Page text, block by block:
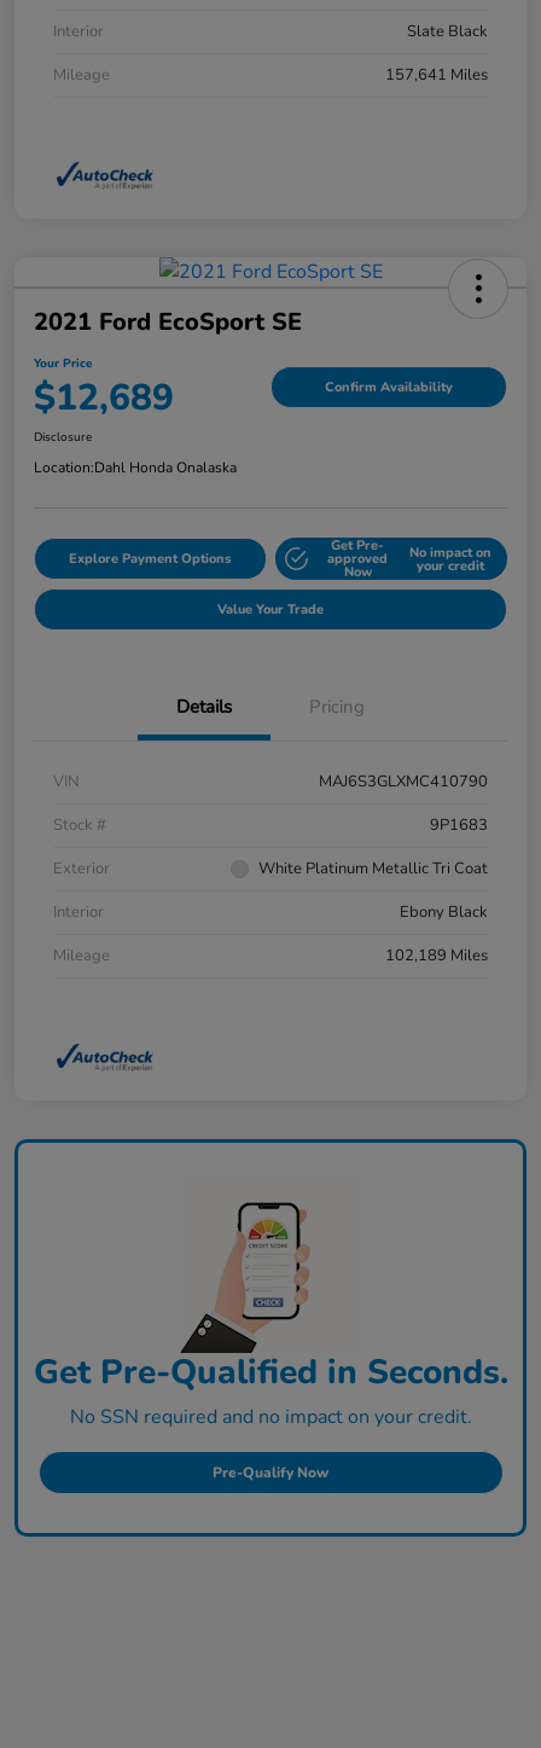
Interior
Slate Black
Mileage
157,641 Miles
2021 Ford EcoSport SE
Your Price
$12,689 Confirm Availability
Disclosure
Location:Dahl Honda Onalaska
Explore Payment Options
Get Pre-
approved
Now
No impact on
your credit
Value Your Trade
Details Pricing
VIN
MAJ6S3GLXMC410790
Stock #
9P1683
Exterior
White Platinum Metallic Tri Coat
Interior
Ebony Black
Mileage
102,189 Miles
Get Pre-Qualified in Seconds.
No SSN required and no impact on your credit.
Pre-Qualify Now